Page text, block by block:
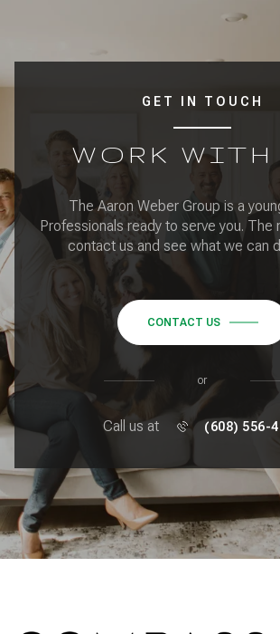
GET IN TOUCH
WORK WITH
The Aaron Weber Group is a
Professionals ready to serve you. The
contact us and see what we can
CONTACT US
or
Call us at (608) 556-